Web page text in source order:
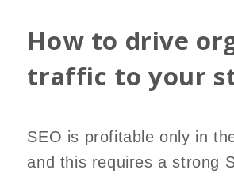
How to drive
traffic to your
SEO is profitable only in
and this requires a strong